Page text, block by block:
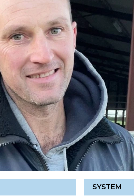
SYSTEM